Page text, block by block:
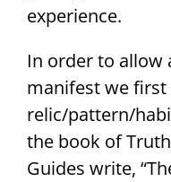
experience.
In order to allow
manifest we
relic/pattern/
the book of
Guides write,